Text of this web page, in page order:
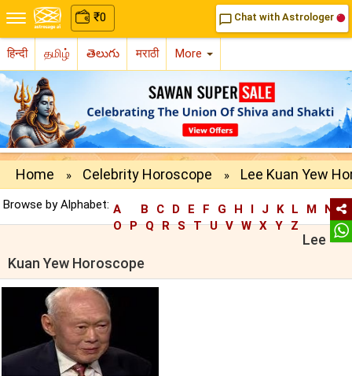
₹0 chat_bubble_outline Chat with Astrologer
हिन्दी தமிழ் తెలుగు मराठी More
Home » Celebrity Horoscope » Lee Kuan Yew
Browse by Alphabet: A B C D E F G H I J K L M
N
O P Q R S T U V W X Y Z
Lee
Kuan Yew Horoscope